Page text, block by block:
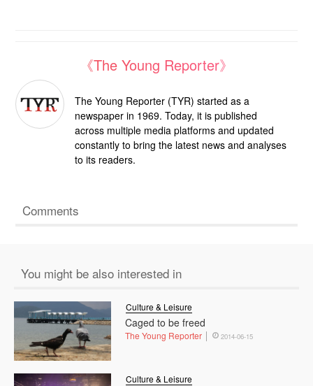
《The Young Reporter》
The Young Reporter (TYR) started as a
newspaper in 1969. Today, it is published
across multiple media platforms and updated
constantly to bring the latest news and analyses
to its readers.
Comments
You might be also interested in
Caged to be freed
Culture & Leisure
The Young Reporter 2014-06-15
Culture & Leisure